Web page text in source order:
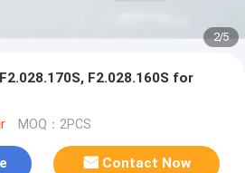
2/5
F2.028.160S for
MOQ：2PCS
Contact Now